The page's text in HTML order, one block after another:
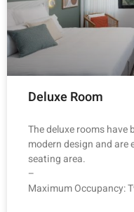
Deluxe Room
The deluxe rooms have
modern design and are
seating area.
–
Maximum Occupancy: